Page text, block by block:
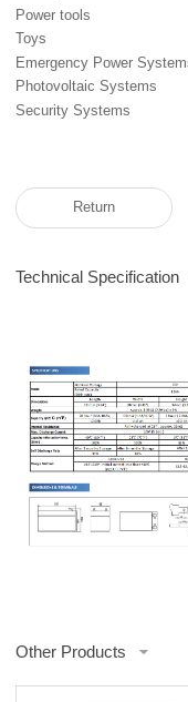
Power tools
Toys
Emergency Power
Photovoltaic Systems
Security Systems
Return
Technical Specification
Other Products